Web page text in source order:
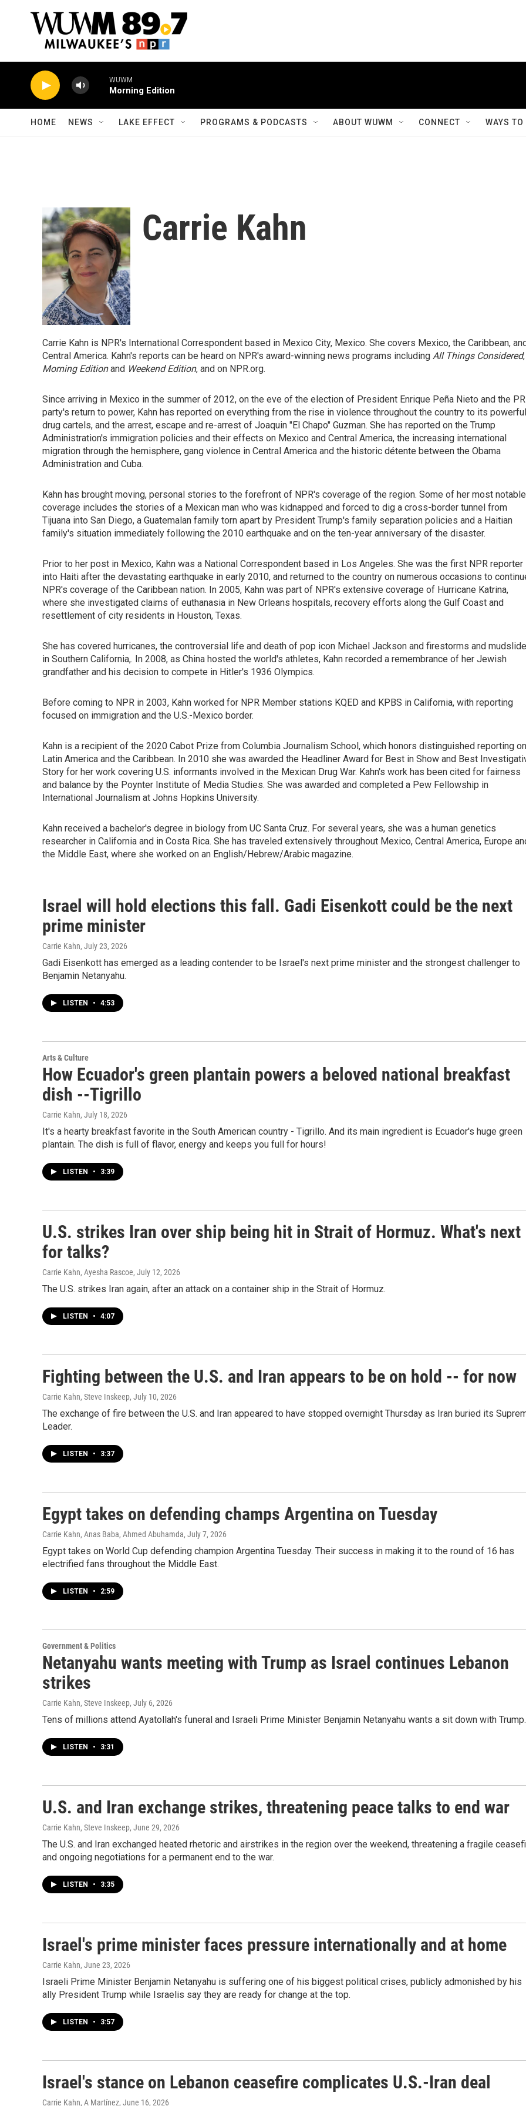
WUWM
Morning Edition
HOME NEWS LAKE EFFECT PROGRAMS & PODCASTS ABOUT WUWM CONNECT WAYS
Carrie Kahn
Carrie Kahn is NPR's International Correspondent based in Mexico City, Mexico. She covers Mexico, the Caribbean,
Central America. Kahn's reports can be heard on NPR's award-winning news programs including All Things Considered,
Morning Editionand Weekend Edition, and on NPR.org.
Since arriving in Mexico in the summer of 2012, on the eve of the election of President Enrique Peña Nieto and the
party's return to power, Kahn has reported on everything from the rise in violence throughout the country to its powerful
drug cartels, and the arrest, escape and re-arrest of Joaquin "El Chapo" Guzman. She has reported on the Trump
Administration's immigration policies and their effects on Mexico and Central America, the increasing international
migration through the hemisphere, gang violence in Central America and the historic détente between the Obama
Administration and Cuba.
Kahn has brought moving, personal stories to the forefront of NPR's coverage of the region. Some of her most notable
coverage includes the stories of a Mexican man who was kidnapped and forced to dig a cross-border tunnel from
Tijuana into San Diego, a Guatemalan family torn apart by President Trump's family separation policies and a Haitian
family's situation immediately following the 2010 earthquake and on the ten-year anniversary of the disaster.
Prior to her post in Mexico, Kahn was a National Correspondent based in Los Angeles. She was the first NPR reporter
into Haiti after the devastating earthquake in early 2010, and returned to the country on numerous occasions to
NPR's coverage of the Caribbean nation. In 2005, Kahn was part of NPR's extensive coverage of Hurricane Katrina,
where she investigated claims of euthanasia in New Orleans hospitals, recovery efforts along the Gulf Coast and
resettlement of city residents in Houston, Texas.
She has covered hurricanes, the controversial life and death of pop icon Michael Jackson and firestorms and
in Southern California,. In 2008, as China hosted the world's athletes, Kahn recorded a remembrance of her Jewish
grandfather and his decision to compete in Hitler's 1936 Olympics.
Before coming to NPR in 2003, Kahn worked for NPR Member stations KQED and KPBS in California, with reporting
focused on immigration and the U.S.-Mexico border.
Kahn is a recipient of the 2020 Cabot Prize from Columbia Journalism School, which honors distinguished reporting on
Latin America and the Caribbean. In 2010 she was awarded the Headliner Award for Best in Show and Best
Story for her work covering U.S. informants involved in the Mexican Drug War. Kahn's work has been cited for fairness
and balance by the Poynter Institute of Media Studies. She was awarded and completed a Pew Fellowship in
International Journalism at Johns Hopkins University.
Kahn received a bachelor's degree in biology from UC Santa Cruz. For several years, she was a human genetics
researcher in California and in Costa Rica. She has traveled extensively throughout Mexico, Central America, Europe
the Middle East, where she worked on an English/Hebrew/Arabic magazine.
Israel will hold elections this fall. Gadi Eisenkott could be the next
prime minister
Carrie Kahn, July 23, 2026
Gadi Eisenkott has emerged as a leading contender to be Israel's next prime minister and the strongest challenger to
Benjamin Netanyahu.
LISTEN • 4:53
Arts & Culture
How Ecuador's green plantain powers a beloved national breakfast
dish --Tigrillo
Carrie Kahn, July 18, 2026
It's a hearty breakfast favorite in the South American country - Tigrillo. And its main ingredient is Ecuador's huge green
plantain. The dish is full of flavor, energy and keeps you full for hours!
LISTEN • 3:39
U.S. strikes Iran over ship being hit in Strait of Hormuz. What's next
for talks?
Carrie Kahn, Ayesha Rascoe, July 12, 2026
The U.S. strikes Iran again, after an attack on a container ship in the Strait of Hormuz.
LISTEN • 4:07
Fighting between the U.S. and Iran appears to be on hold -- for now
Carrie Kahn, Steve Inskeep, July 10, 2026
The exchange of fire between the U.S. and Iran appeared to have stopped overnight Thursday as Iran buried its
Leader.
LISTEN • 3:37
Egypt takes on defending champs Argentina on Tuesday
Carrie Kahn, Anas Baba, Ahmed Abuhamda, July 7, 2026
Egypt takes on World Cup defending champion Argentina Tuesday. Their success in making it to the round of 16 has
electrified fans throughout the Middle East.
LISTEN • 2:59
Government & Politics
Netanyahu wants meeting with Trump as Israel continues Lebanon
strikes
Carrie Kahn, Steve Inskeep, July 6, 2026
Tens of millions attend Ayatollah's funeral and Israeli Prime Minister Benjamin Netanyahu wants a sit down with Trump.
LISTEN • 3:31
U.S. and Iran exchange strikes, threatening peace talks to end war
Carrie Kahn, Steve Inskeep, June 29, 2026
The U.S. and Iran exchanged heated rhetoric and airstrikes in the region over the weekend, threatening a fragile
and ongoing negotiations for a permanent end to the war.
LISTEN • 3:35
Israel's prime minister faces pressure internationally and at home
Carrie Kahn, June 23, 2026
Israeli Prime Minister Benjamin Netanyahu is suffering one of his biggest political crises, publicly admonished by his
ally President Trump while Israelis say they are ready for change at the top.
LISTEN • 3:57
Israel's stance on Lebanon ceasefire complicates U.S.-Iran deal
Carrie Kahn, A Martínez, June 16, 2026